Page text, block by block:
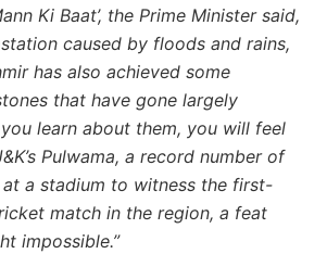
Ki Baat’, the Prime Minister said,
caused by floods and rains,
has also achieved some
that have gone largely
learn about them, you will feel
Pulwama, a record number of
a stadium to witness the first-
match in the region, a feat
impossible.”